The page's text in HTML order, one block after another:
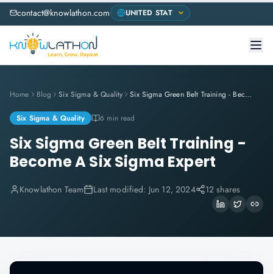
contact@knowlathon.com
Home Blog Six Sigma & Quality Six Sigma Green Belt Training - Become A Six Sigma Expert
Six Sigma & Quality 6 min read
Six Sigma Green Belt Training -
Become A Six Sigma Expert
Knowlathon Team Last modified: Jun 12, 2024 12 shares